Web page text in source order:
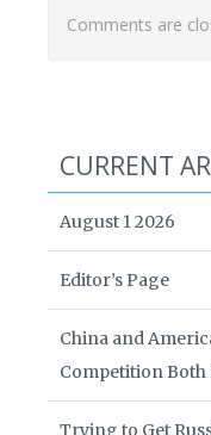
Comments are
CURRENT
August 1 2026
Editor’s Page
China and
Competition Both
Trying to Get